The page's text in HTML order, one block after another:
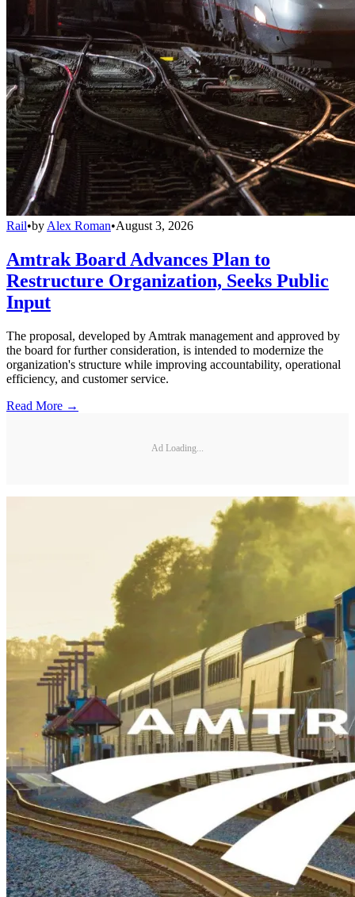
Rail•by Alex Roman•August 3, 2026
Amtrak Board Advances Plan to
Restructure Organization, Seeks Public
Input
The proposal, developed by Amtrak management and approved by
the board for further consideration, is intended to modernize the
organization's structure while improving accountability, operational
efficiency, and customer service.
Read More →
Ad Loading...